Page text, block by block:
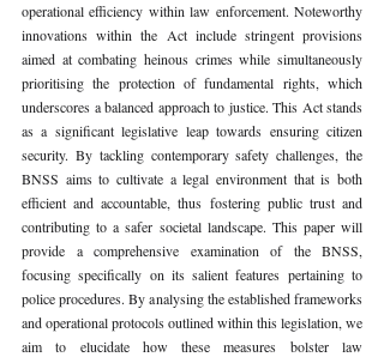
operational efficiency within law enforcement. Noteworthy
innovations within the Act include stringent provisions
aimed at combating heinous crimes while simultaneously
prioritising the protection of fundamental rights, which
underscores a balanced approach to justice. This Act stands
as a significant legislative leap towards ensuring citizen
security. By tackling contemporary safety challenges, the
BNSS aims to cultivate a legal environment that is both
efficient and accountable, thus fostering public trust and
contributing to a safer societal landscape. This paper will
provide a comprehensive examination of the BNSS,
focusing specifically on its salient features pertaining to
police procedures. By analysing the established frameworks
and operational protocols outlined within this legislation, we
aim to elucidate how these measures bolster law